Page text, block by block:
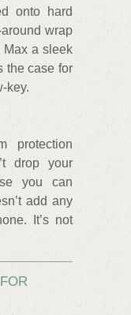
onto hard
wrap
Max a sleek
the case for
key.
protection
drop your
you can
add any
It’s not